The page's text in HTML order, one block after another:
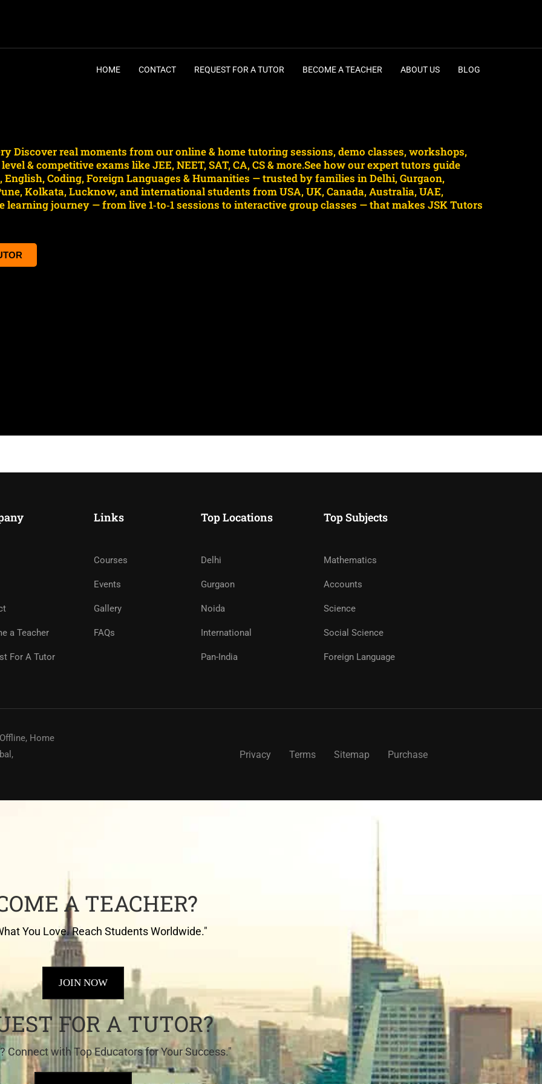
HOME CONTACT REQUEST FOR A TUTOR BECOME A TEACHER ABOUT US BLOG
Discover real moments from our online & home tutoring sessions, demo classes, workshops,
& competitive exams like JEE, NEET, SAT, CA, CS & more.See how our expert tutors guide
English, Coding, Foreign Languages & Humanities — trusted by families in Delhi, Gurgaon,
Kolkata, Lucknow, and international students from USA, UK, Canada, Australia, UAE,
learning journey — from live 1‑to‑1 sessions to interactive group classes — that makes JSK Tutors
a Teacher
For A Tutor
Links
Courses
Events
Gallery
FAQs
Top Locations
Delhi
Gurgaon
Noida
International
Pan-India
Top Subjects
Mathematics
Accounts
Science
Social Science
Foreign Language
Home
Privacy Terms Sitemap Purchase
A TEACHER?
You Love. Reach Students Worldwide."
JOIN NOW
FOR A TUTOR?
Connect with Top Educators for Your Success."